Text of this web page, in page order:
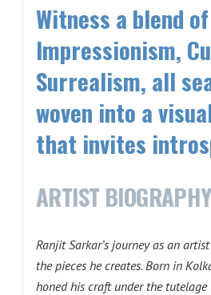
Witness a blend of
Impressionism,
Surrealism, all
woven into a
that invites
ARTIST BIOGRAPHY
Ranjit Sarkar’s journey as an
the pieces he creates. Born in
honed his craft under the tutelage